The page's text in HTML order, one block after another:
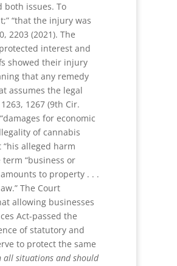
both issues. To
“that the injury was
2203 (2021). The
interest and
showed their injury
that any remedy
assumes the legal
1267 (9th Cir.
for economic
of cannabis
alleged harm
term “business or
to property . . .
The Court
allowing businesses
Act-passed the
of statutory and
to protect the same
all situations and should